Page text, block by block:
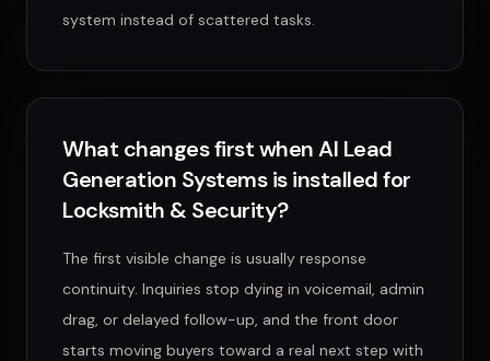
system instead of scattered tasks.
What changes first when AI Lead
Generation Systems is installed for
Locksmith & Security?
The first visible change is usually response
continuity. Inquiries stop dying in voicemail, admin
drag, or delayed follow-up, and the front door
starts moving buyers toward a real next step with